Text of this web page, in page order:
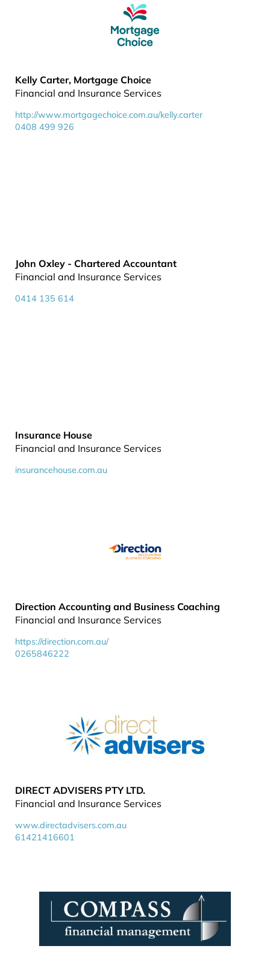
Kelly Carter, Mortgage Choice
Financial and Insurance Services
http://www.mortgagechoice.com.au/kelly.carter
0408 499 926
John Oxley - Chartered Accountant
Financial and Insurance Services
0414 135 614
Insurance House
Financial and Insurance Services
insurancehouse.com.au
Direction Accounting and Business Coaching
Financial and Insurance Services
https://direction.com.au/
0265846222
DIRECT ADVISERS PTY LTD.
Financial and Insurance Services
www.directadvisers.com.au
61421416601